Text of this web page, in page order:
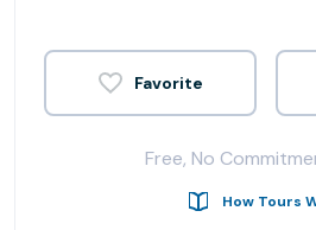
Free, No
How Tours